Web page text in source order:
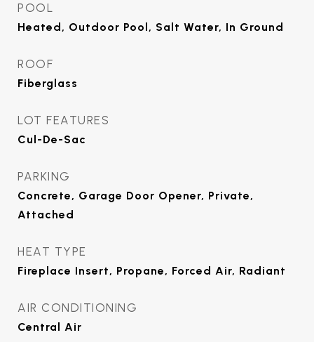
POOL
Heated, Outdoor Pool, Salt Water, In Ground
ROOF
Fiberglass
LOT FEATURES
Cul-De-Sac
PARKING
Concrete, Garage Door Opener, Private,
Attached
HEAT TYPE
Fireplace Insert, Propane, Forced Air, Radiant
AIR CONDITIONING
Central Air